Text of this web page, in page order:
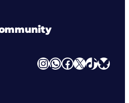
InstagramWhatsApp Facebook X TikTok Bluesky